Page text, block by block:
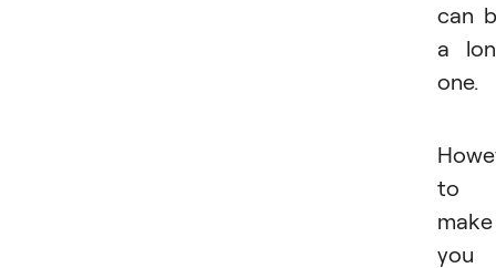
can
a
one.
to
make
you